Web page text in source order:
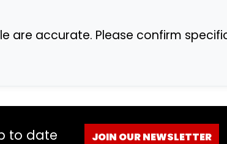
are accurate. Please confirm
to date JOIN OUR NEWSLETTER